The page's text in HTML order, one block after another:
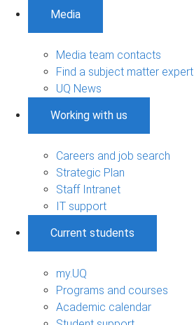
Media
Media team contacts
Find a subject matter expert
UQ News
Working with us
Careers and job search
Strategic Plan
Staff Intranet
IT support
Current students
my.UQ
Programs and courses
Academic calendar